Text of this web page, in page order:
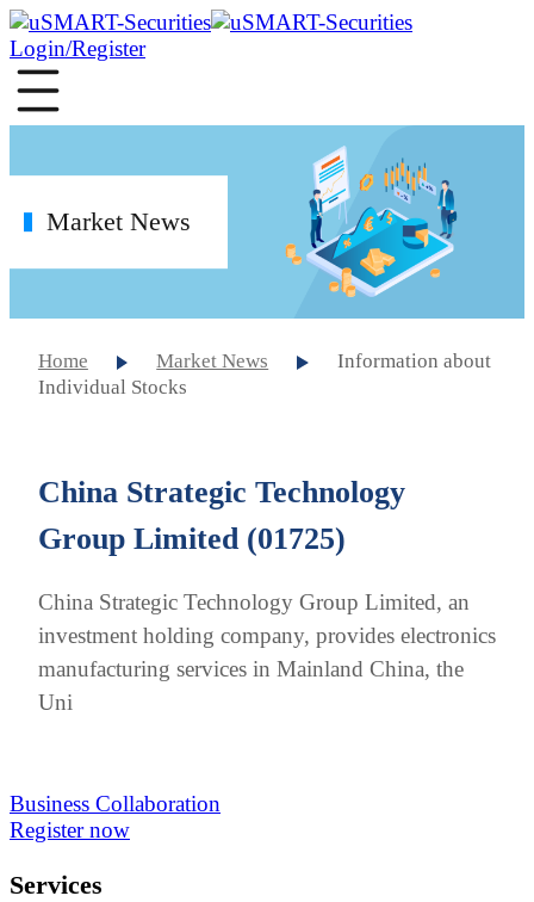
Login/Register
Market News
Home Market News
Information about
Individual Stocks
China Strategic Technology
Group Limited (01725)
China Strategic Technology Group Limited, an
investment holding company, provides electronics
manufacturing services in Mainland China, the
Uni
Business Collaboration
Register now
Services